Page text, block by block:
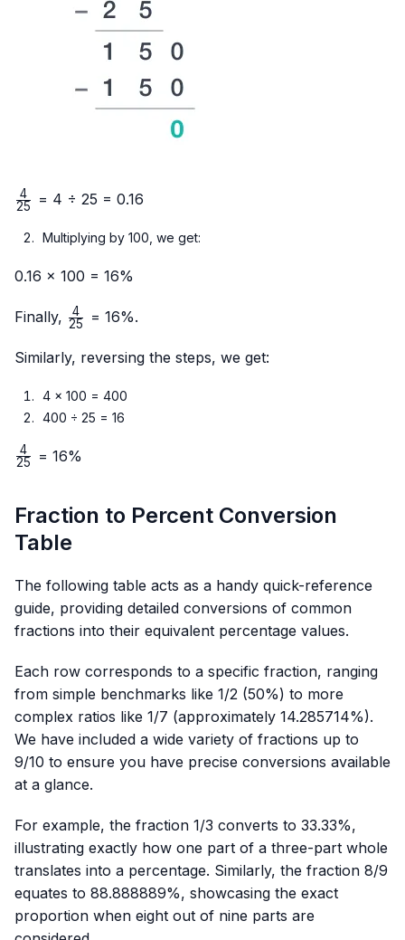
\frac{4}
25
4 = 4 ÷ 25 = 0.16
Multiplying by 100, we get:
0.16 × 100 = 16%
Finally, \frac{4}
25
4 = 16%.
Similarly, reversing the steps, we get:
4 × 100 = 400
400 ÷ 25 = 16
\frac{4}
25
4 = 16%
Fraction to Percent Conversion
Table
The following table acts as a handy quick-reference
guide, providing detailed conversions of common
fractions into their equivalent percentage values.
Each row corresponds to a specific fraction, ranging
from simple benchmarks like 1/2 (50%) to more
complex ratios like 1/7 (approximately 14.285714%).
We have included a wide variety of fractions up to
9/10 to ensure you have precise conversions available
at a glance.
For example, the fraction 1/3 converts to 33.33%,
illustrating exactly how one part of a three-part whole
translates into a percentage. Similarly, the fraction 8/9
equates to 88.888889%, showcasing the exact
proportion when eight out of nine parts are